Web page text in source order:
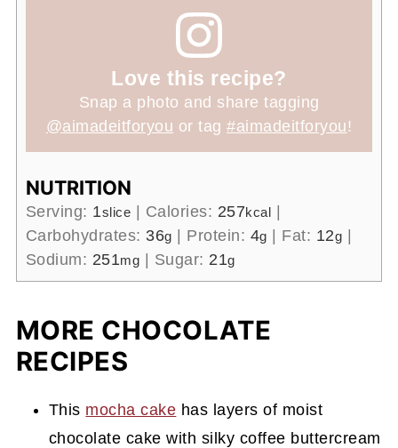
Love this recipe?
Snap a photo and share tagging
@aimadeitforyou or tag#aimadeitforyou!
NUTRITION
Serving: 1slice | Calories: 257kcal |
Carbohydrates: 36g | Protein: 4g | Fat: 12g |
Sodium: 251mg | Sugar: 21g
MORE CHOCOLATE
RECIPES
This mocha cake has layers of moist
chocolate cake with silky coffee buttercream